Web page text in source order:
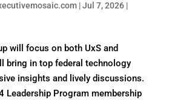
|Jul 7, 2026|
will focus on both UxS and
bring in top federal technology
insights and lively discussions.
Leadership Program membership